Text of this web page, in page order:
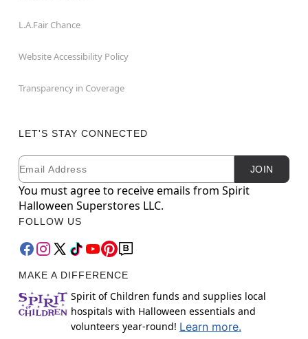
L.A.Fair Chance
Website Accessibility Policy
Transparency in Coverage
LET'S STAY CONNECTED
Newsletter Subscription
Email JOIN
You must agree to receive emails from Spirit
Halloween Superstores LLC.
FOLLOW US
MAKE A DIFFERENCE
Spirit of Children funds and supplies local
hospitals with Halloween essentials and
volunteers year-round! Learn more.